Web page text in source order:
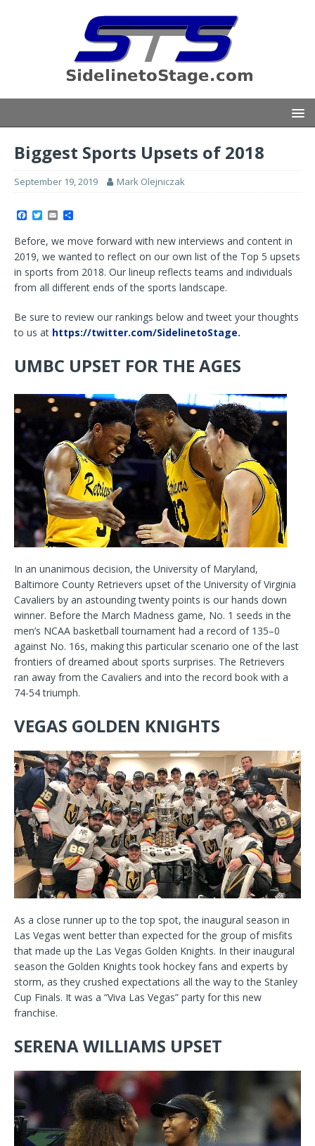
Biggest Sports Upsets of 2018
September 19, 2019 Mark Olejniczak
a
c
e
b
o
o
k
T
w
t
t
e
r
m
i
l
r
e
Before, we move forward with new interviews and content in
2019, we wanted to reflect on our own list of the Top 5 upsets
in sports from 2018. Our lineup reflects teams and individuals
from all different ends of the sports landscape.
Be sure to review our rankings below and tweet your thoughts
to us at https://twitter.com/SidelinetoStage.
UMBC UPSET FOR THE AGES
In an unanimous decision, the University of Maryland,
Baltimore County Retrievers upset of the University of Virginia
Cavaliers by an astounding twenty points is our hands down
winner. Before the March Madness game, No. 1 seeds in the
men’s NCAA basketball tournament had a record of 135–0
against No. 16s, making this particular scenario one of the last
frontiers of dreamed about sports surprises. The Retrievers
ran away from the Cavaliers and into the record book with a
74-54 triumph.
VEGAS GOLDEN KNIGHTS
As a close runner up to the top spot, the inaugural season in
Las Vegas went better than expected for the group of misfits
that made up the Las Vegas Golden Knights. In their inaugural
season the Golden Knights took hockey fans and experts by
storm, as they crushed expectations all the way to the Stanley
Cup Finals. It was a “Viva Las Vegas” party for this new
franchise.
SERENA WILLIAMS UPSET